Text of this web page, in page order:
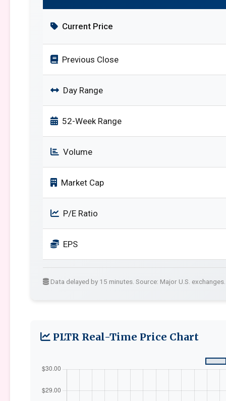
Current Price
Previous Close
Day Range
52-Week Range
Volume
Market Cap
P/E Ratio
EPS
Data delayed by 15 minutes. Source: Major U.S. exchanges.
PLTR Real-Time Price Chart